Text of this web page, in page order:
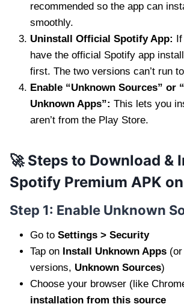
recommended so the app can
smoothly.
Uninstall Official Spotify App:
have the official Spotify app
first. The two versions can’t run
Enable “Unknown Sources” or
Unknown Apps”: This lets you
aren’t from the Play Store.
🚀 Steps to Download &
Spotify Premium APK
Step 1: Enable Unknown
Go to Settings > Security
Tap on Install Unknown Apps
versions, Unknown Sources)
Choose your browser (like
installation from this source